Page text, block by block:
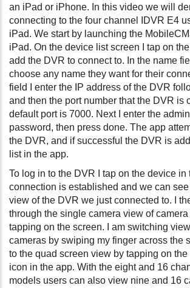
an iPad or iPhone. In this video we will
connecting to the four channel IDVR E4
iPad. We start by launching the
iPad. On the device list screen I tap on
add the DVR to connect to. In the name
choose any name they want for their
field I enter the IP address of the DVR
and then the port number that the DVR is
default port is 7000. Next I enter the
password, then press done. The app
the DVR, and if successful the DVR is
list in the app.
To log in to the DVR I tap on the device in
connection is established and we can
view of the DVR we just connected to. I
through the single camera view of
tapping on the screen. I am switching
cameras by swiping my finger across the
to the quad screen view by tapping on the
icon in the app. With the eight and 16
models users can also view nine and 16